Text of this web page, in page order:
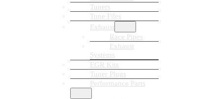
Tuners
Tune Files
Exhaust
Race Pipes
Exhaust
Systems
EGR Kits
Tuner Plugs
Performance Parts